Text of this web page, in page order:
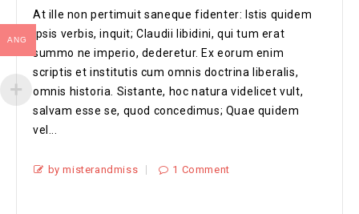
At ille non pertimuit saneque fidenter: Istis quidem
ipsis verbis, inquit; Claudii libidini, qui tum erat
summo ne imperio, dederetur. Ex eorum enim
scriptis et institutis cum omnis doctrina liberalis,
omnis historia. Sistante, hoc natura videlicet vult,
salvam esse se, quod concedimus; Quae quidem
vel...
by misterandmiss 1 Comment
ANG